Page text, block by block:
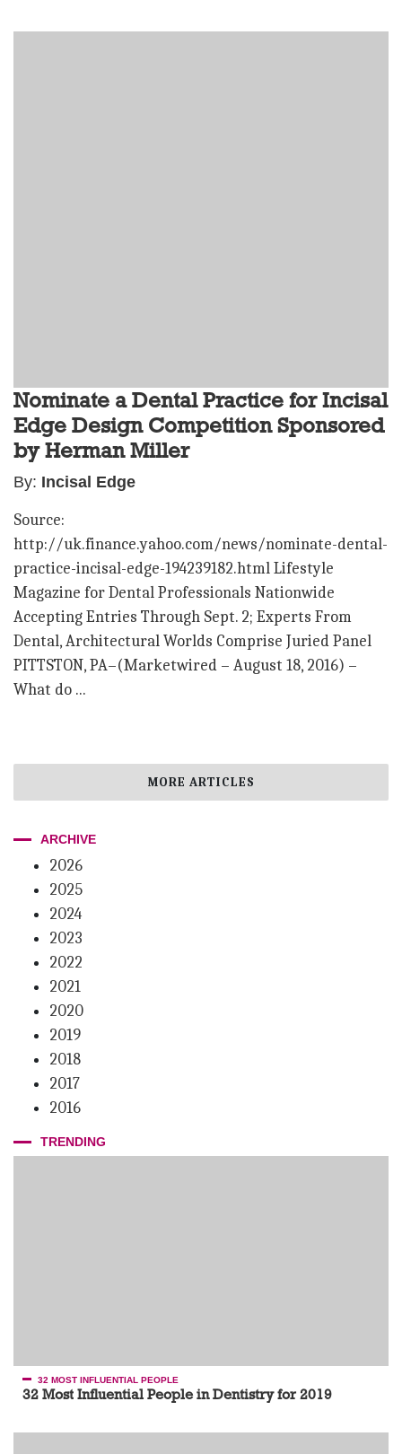
Nominate a Dental Practice for Incisal
Edge Design Competition Sponsored
by Herman Miller
By: Incisal Edge
Source:
http://uk.finance.yahoo.com/news/nominate-dental-
practice-incisal-edge-194239182.html Lifestyle
Magazine for Dental Professionals Nationwide
Accepting Entries Through Sept. 2; Experts From
Dental, Architectural Worlds Comprise Juried Panel
PITTSTON, PA–(Marketwired – August 18, 2016) –
What do ...
MORE ARTICLES
ARCHIVE
2026
2025
2024
2023
2022
2021
2020
2019
2018
2017
2016
TRENDING
32 MOST INFLUENTIAL PEOPLE
32 Most Influential People in Dentistry for 2019